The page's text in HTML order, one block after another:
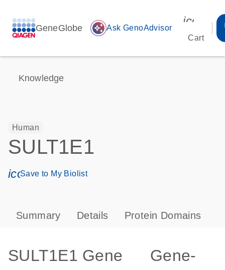
GeneGlobe auto_awesome Ask GenoAdvisor
Cart
Knowledge
Human
SULT1E1
icon_0171_ls_qf_save_program-s
Save to My Biolist
Summary Details Protein Domains
SULT1E1 Gene
Gene-